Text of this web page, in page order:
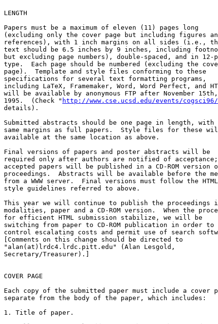
LENGTH
Papers must be a maximum of eleven (11) pages long
(excluding only the cover page but including figures
references), with 1 inch margins on all sides (i.e.,
text should be 6.5 inches by 9 inches, including
but excluding page numbers), double-spaced, and in 12-
type.  Each page should be numbered (excluding the
page).  Template and style files conforming to these
specifications for several text formatting programs,
including LaTeX, Framemaker, Word, Word Perfect, and
will be available by anonymous FTP after November 15th,
1995.  (Check " http://www.cse.ucsd.edu/events/cogsci96/
details).
Submitted abstracts should be one page in length, with
same margins as full papers.  Style files for these
available at the same location as above.
Final versions of papers and poster abstracts will be
required only after authors are notified of acceptance;
accepted papers will be published in a CD-ROM version
proceedings.  Abstracts will be available before the
from a WWW server.  Final versions must follow the HTML
style guidelines referred to above.
This year we will continue to publish the proceedings
modalities, paper and a CD-ROM version.  When the
for efficient HTML submission stabilize, we will be
switching from paper to CD-ROM publication in order to
control escalating costs and permit use of search
[Comments on this change should be directed to
"alan(at)lrdc4.lrdc.pitt.edu" (Alan Lesgold,
Secretary/Treasurer).]
COVER PAGE
Each copy of the submitted paper must include a cover
separate from the body of the paper, which includes:
1. Title of paper.